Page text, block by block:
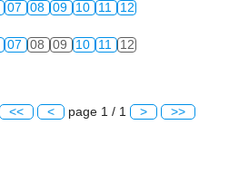
07 08 09 10 11 12
07 08 09 10 11 12
<< < page 1 / 1 > >>